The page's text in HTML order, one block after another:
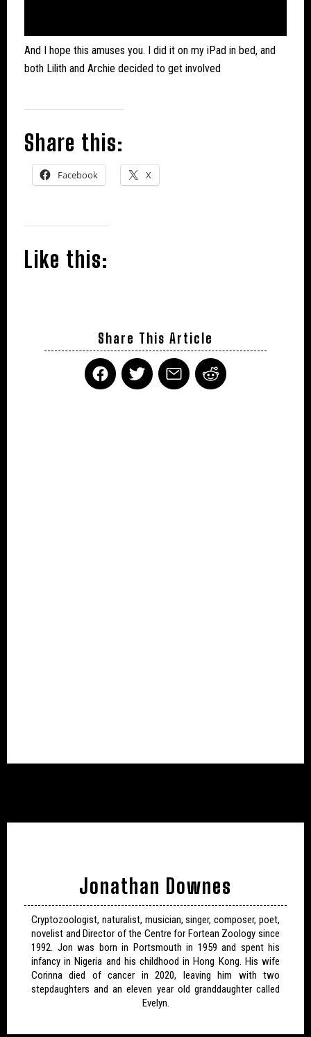
And I hope this amuses you. I did it on my iPad in bed, and
both Lilith and Archie decided to get involved
Share this:
Facebook X
Like this:
Share This Article
Jonathan Downes
Cryptozoologist, naturalist, musician, singer, composer, poet,
novelist and Director of the Centre for Fortean Zoology since
1992. Jon was born in Portsmouth in 1959 and spent his
infancy in Nigeria and his childhood in Hong Kong. His wife
Corinna died of cancer in 2020, leaving him with two
stepdaughters and an eleven year old granddaughter called
Evelyn.